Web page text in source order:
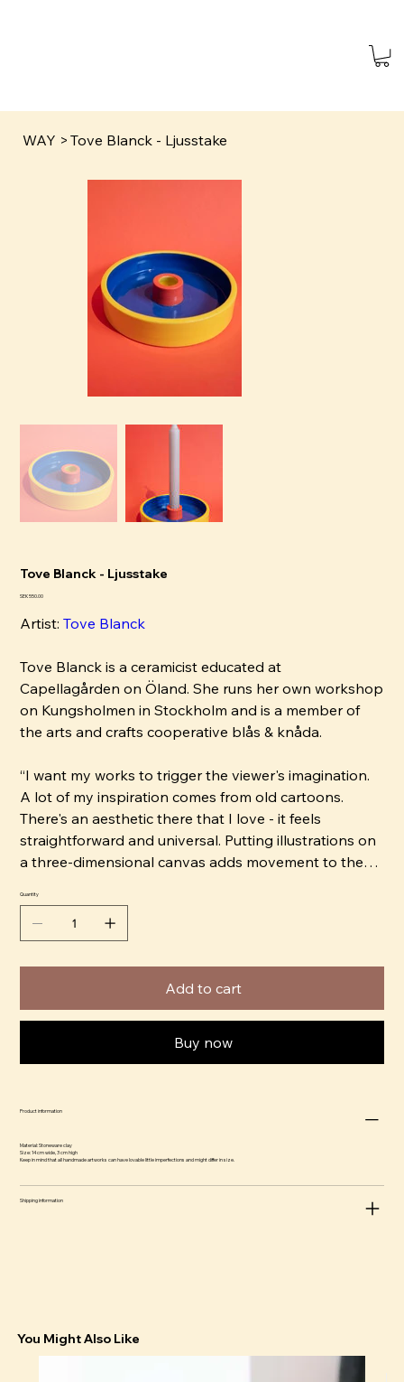
WAY > Tove Blanck - Ljusstake
Tove Blanck - Ljusstake
Price
SEK 550.00
Artist:Tove Blanck
Tove Blanck is a ceramicist educated at
Capellagården on Öland. She runs her own workshop
on Kungsholmen in Stockholm and is a member of
the arts and crafts cooperative blås & knåda.
“I want my works to trigger the viewer's imagination.
A lot of my inspiration comes from old cartoons.
There's an aesthetic there that I love - it feels
straightforward and universal. Putting illustrations on
a three-dimensional canvas adds movement to the
the full image. I like to work with strong, bright colors
that give an almost comical feel and contrast it with
Quantity
Add to cart
Buy now
Product information
Material: Stoneware clay
Size: 14 cm wide, 3 cm high
Keep in mind that all handmade artworks can have lovable little imperfections and might differ in size.
Shipping information
You Might Also Like